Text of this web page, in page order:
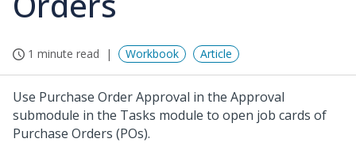
1 minute read Workbook Article
Use Purchase Order Approval in the Approval
submodule in the Tasks module to open job cards of
Purchase Orders (POs).